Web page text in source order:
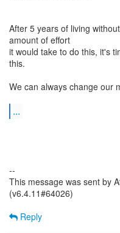
After 5 years of living
amount of effort
it would take to do this, it's
this.
We can always change our
...
--
This message was sent by
(v6.4.11#64026)
Reply